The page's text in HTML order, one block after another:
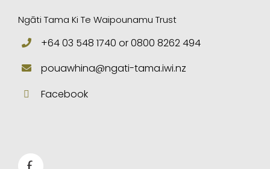
Ngāti Tama Ki Te Waipounamu Trust
+64 03 548 1740 or 0800 8262 494
pouawhina@ngati-tama.iwi.nz
Facebook